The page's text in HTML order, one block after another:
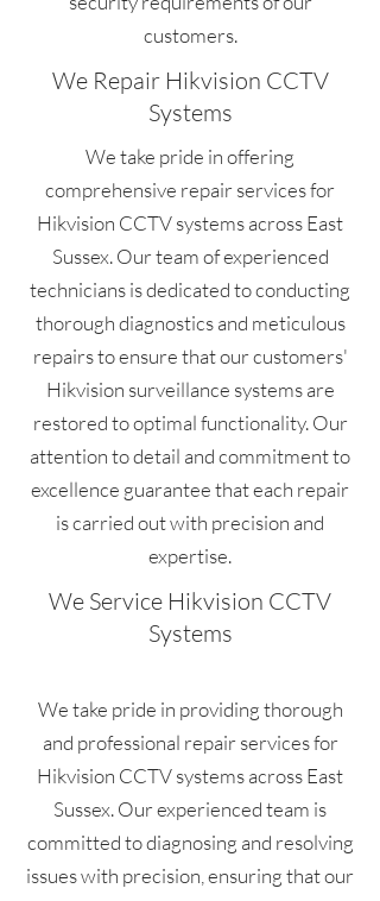
customers.
We Repair Hikvision CCTV
Systems
We take pride in offering
comprehensive repair services for
Hikvision CCTV systems across East
Sussex. Our team of experienced
technicians is dedicated to conducting
thorough diagnostics and meticulous
repairs to ensure that our customers'
Hikvision surveillance systems are
restored to optimal functionality. Our
attention to detail and commitment to
excellence guarantee that each repair
is carried out with precision and
expertise.
We Service Hikvision CCTV
Systems
We take pride in providing thorough
and professional repair services for
Hikvision CCTV systems across East
Sussex. Our experienced team is
committed to diagnosing and resolving
issues with precision, ensuring that our